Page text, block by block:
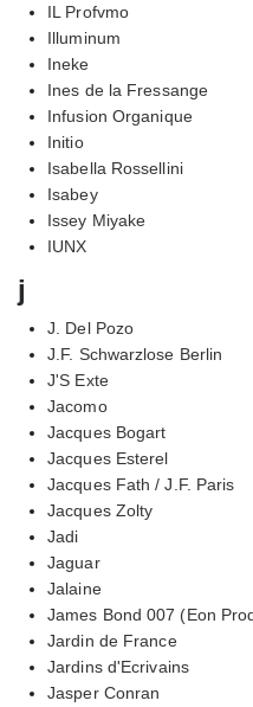
IL Profvmo
Illuminum
Ineke
Ines de la Fressange
Infusion Organique
Initio
Isabella Rossellini
Isabey
Issey Miyake
IUNX
j
J. Del Pozo
J.F. Schwarzlose Berlin
J'S Exte
Jacomo
Jacques Bogart
Jacques Esterel
Jacques Fath / J.F. Paris
Jacques Zolty
Jadi
Jaguar
Jalaine
James Bond 007 (Eon
Jardin de France
Jardins d'Ecrivains
Jasper Conran